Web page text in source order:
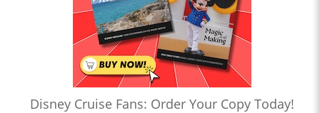
Disney Cruise Fans: Order Your Copy Today!